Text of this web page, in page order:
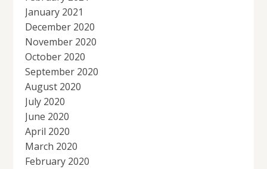
January 2021
December 2020
November 2020
October 2020
September 2020
August 2020
July 2020
June 2020
April 2020
March 2020
February 2020